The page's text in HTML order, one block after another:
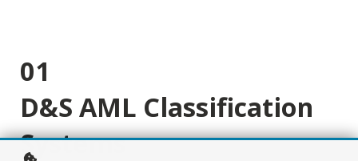
01
D&S AML Classification
Systems